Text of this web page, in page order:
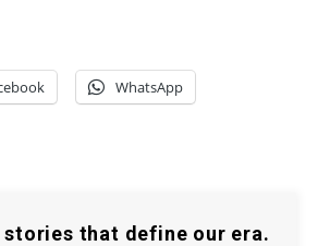
WhatsApp
stories that define our era.